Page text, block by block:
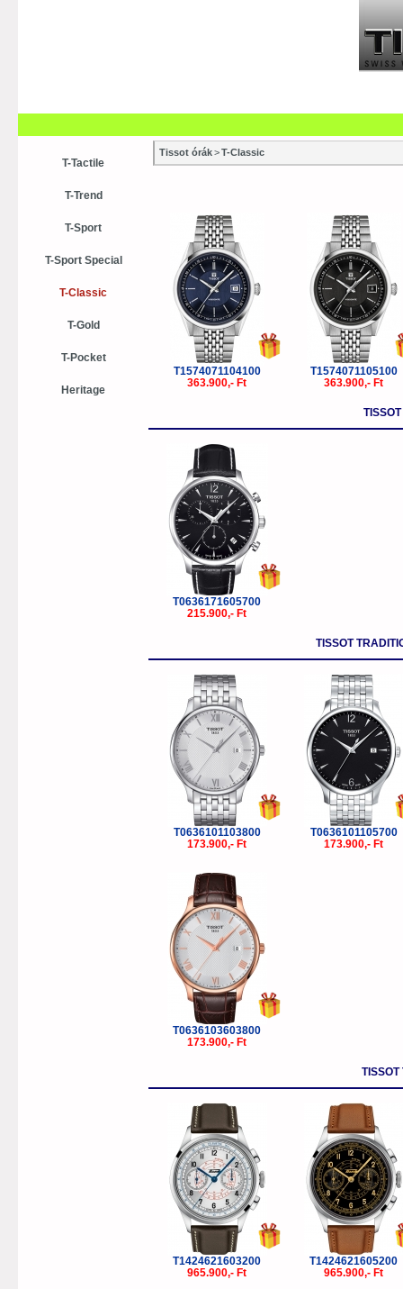
T-Tactile
T-Trend
T-Sport
T-Sport Special
T-Classic
T-Gold
T-Pocket
Heritage
Tissot órák>T-Classic
T1574071104100
363.900,- Ft
T1574071105100
363.900,- Ft
T0636171605700
215.900,- Ft
TISSOT
T0636101103800
173.900,- Ft
T0636101105700
173.900,- Ft
T0636103603800
173.900,- Ft
TISSOT
T1424621603200
965.900,- Ft
T1424621605200
965.900,- Ft